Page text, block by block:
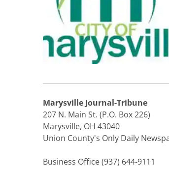
Marysville Journal-Tribune
207 N. Main St. (P.O. Box 226)
Marysville, OH 43040
Union County's Only Daily
Business Office (937) 644-9111